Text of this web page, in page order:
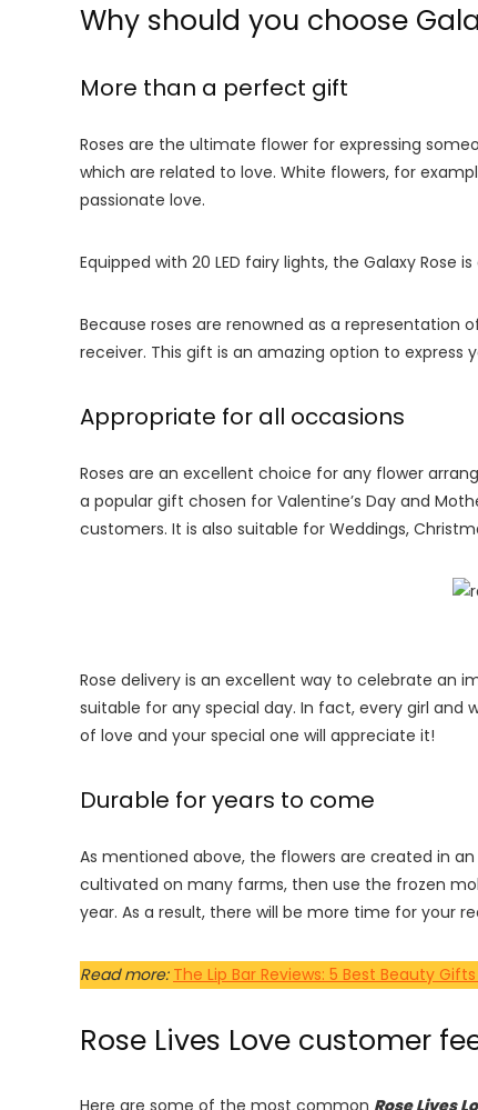
Why should you choose
More than a perfect gift
Roses are the ultimate flower for expressing
which are related to love. White flowers, for
passionate love.
Equipped with 20 LED fairy lights, the Galaxy
Because roses are renowned as a representation
receiver. This gift is an amazing option to express
Appropriate for all occasions
Roses are an excellent choice for any flower
a popular gift chosen for Valentine’s Day and
customers. It is also suitable for Weddings,
Rose delivery is an excellent way to celebrate an
suitable for any special day. In fact, every girl and
of love and your special one will appreciate it!
Durable for years to come
As mentioned above, the flowers are created in
cultivated on many farms, then use the frozen
year. As a result, there will be more time for your
Read more: The Lip Bar Reviews: 5 Best Beauty
Rose Lives Love customer